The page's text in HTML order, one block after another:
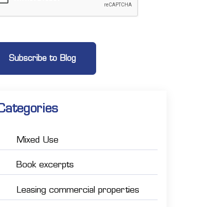
Mixed Use
Book excerpts
Leasing commercial properties